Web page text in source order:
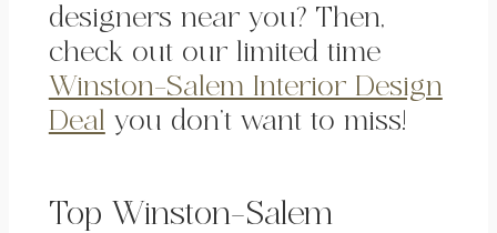
designers near you? Then,
check out our limited time
Winston-Salem Interior Design
Deal you don’t want to miss!
Top Winston-Salem